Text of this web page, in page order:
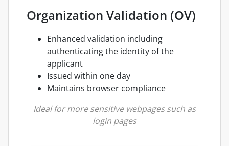
Organization Validation (OV)
Enhanced validation including
authenticating the identity of the
applicant
Issued within one day
Maintains browser compliance
Ideal for more sensitive webpages such as
login pages